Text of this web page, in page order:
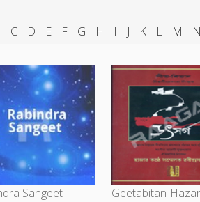
C D E F G H I J K L M N
Sangeet